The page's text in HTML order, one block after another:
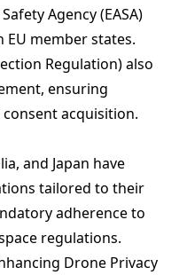
Agency (EASA)
member states.
Regulation) also
ensuring
acquisition.
and Japan have
tailored to their
adherence to
regulations.
Drone Privacy